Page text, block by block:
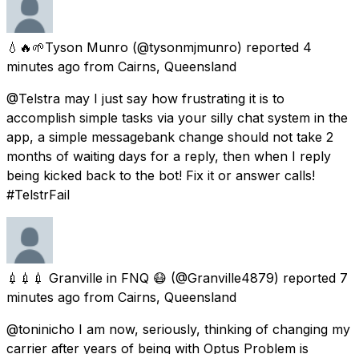
💧🔥🌱Tyson Munro (@tysonmjmunro) reported 4
minutes ago from Cairns, Queensland
@Telstra may I just say how frustrating it is to
accomplish simple tasks via your silly chat system in the
app, a simple messagebank change should not take 2
months of waiting days for a reply, then when I reply
being kicked back to the bot! Fix it or answer calls!
#TelstrFail
💉💉💉 Granville in FNQ 😷 (@Granville4879) reported 7
minutes ago from Cairns, Queensland
@toninicho I am now, seriously, thinking of changing my
carrier after years of being with Optus Problem is